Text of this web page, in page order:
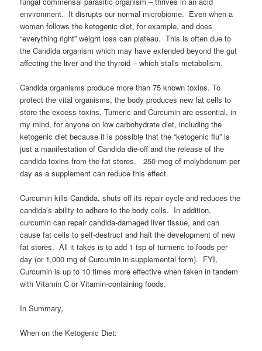
environment. It disrupts our normal microbiome. Even when a
woman follows the ketogenic diet, for example, and does
“everything right” weight loss can plateau. This is often due to
the Candida organism which may have extended beyond the gut
affecting the liver and the thyroid – which stalls metabolism.
Candida organisms produce more than 75 known toxins. To
protect the vital organisms, the body produces new fat cells to
store the excess toxins. Tumeric and Curcumin are essential, in
my mind, for anyone on low carbohydrate diet, including the
ketogenic diet because it is possible that the “ketogenic flu” is
just a manifestation of Candida die-off and the release of the
candida toxins from the fat stores. 250 mcg of molybdenum per
day as a supplement can reduce this effect.
Curcumin kills Candida, shuts off its repair cycle and reduces the
candida’s ability to adhere to the body cells. In addition,
curcumin can repair candida-damaged liver tissue, and can
cause fat cells to self-destruct and halt the development of new
fat stores. All it takes is to add 1 tsp of turmeric to foods per
day (or 1,000 mg of Curcumin in supplemental form). FYI,
Curcumin is up to 10 times more effective when taken in tandem
with Vitamin C or Vitamin-containing foods.
In Summary,
When on the Ketogenic Diet: